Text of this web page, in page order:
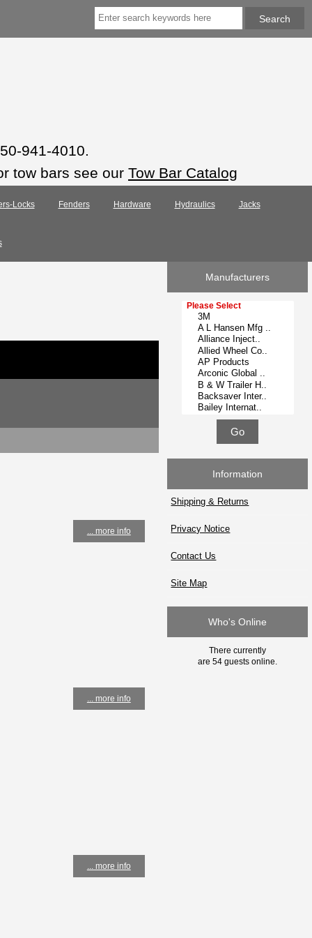
941-4010.
tow bars see our Tow Bar Catalog
Locks Fenders Hardware Hydraulics Jacks
... more info
... more info
... more info
Manufacturers
Please select ...
Information
Shipping & Returns
Privacy Notice
Contact Us
Site Map
Who's Online
There currently
are 54 guests online.